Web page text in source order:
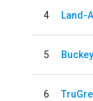
4 Land-
5
6